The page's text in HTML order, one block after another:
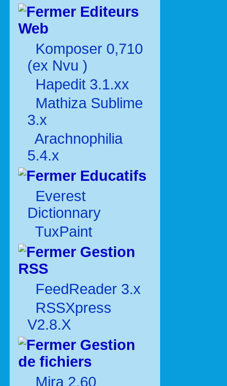
Editeurs
Web
Komposer 0,710
(ex Nvu )
Hapedit 3.1.xx
Mathiza Sublime
3.x
Arachnophilia
5.4.x
Educatifs
Everest
Dictionnary
TuxPaint
Gestion
RSS
FeedReader 3.x
RSSXpress
V2.8.X
Gestion
de fichiers
Mira 2.60